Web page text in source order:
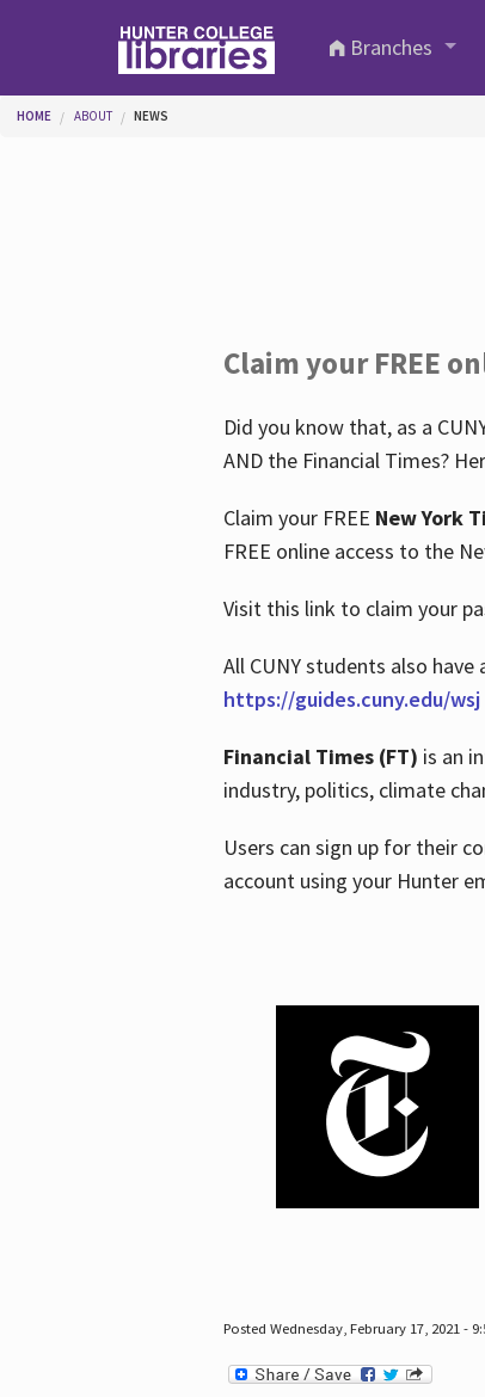
Branches
You are here
HOME ABOUT NEWS
Claim your FREE
Did you know that, as a
AND the Financial Times?
Claim your FREE New York
FREE online access to the
Visit this link to claim your
All CUNY students also have
https://guides.cuny.edu/wsj
Financial Times (FT) is an
industry, politics, climate
Users can sign up for their
account using your Hunter
Posted Wednesday, February 17, 2021 -